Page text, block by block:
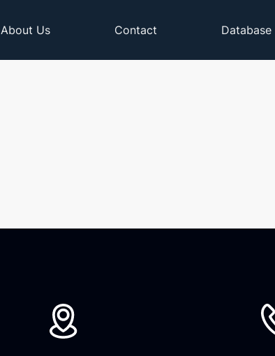
About Us Contact Database